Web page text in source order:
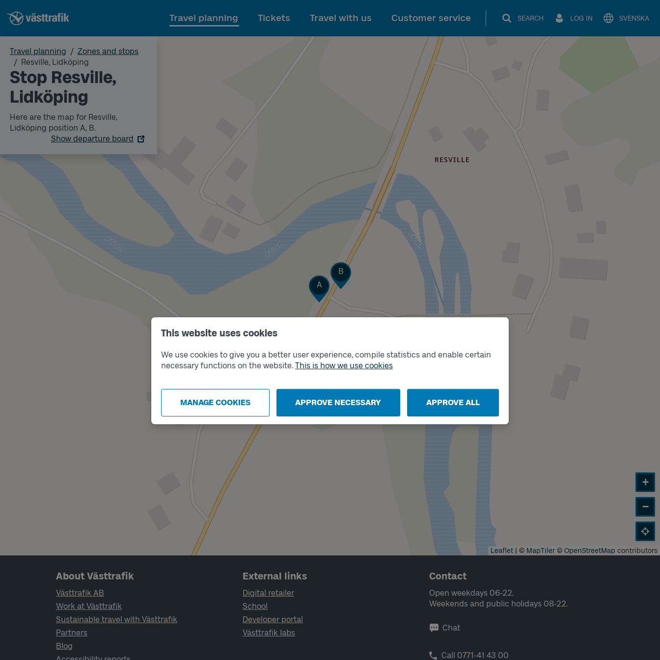
This website uses cookies
We use cookies to give you a better user experience, compile statistics and enable certain
necessary functions on the website. This is how we use cookies
MANAGE COOKIES APPROVE NECESSARY APPROVE ALL
To main content
Travel planning Tickets Travel with us Customer service SEARCH LOG IN SVENSKA
Travel planning
Zones and stops
Resville, Lidköping
Stop Resville,
Lidköping
Here are the map for Resville,
Lidköping position A, B.
Show departure board
Track
A
Track
B
+
−
Leaflet | © MapTiler© OpenStreetMap contributors
Page footer navigation
About Västtrafik
Västtrafik AB
Work at Västtrafik
Sustainable travel with Västtrafik
Partners
Blog
External links
Digital retailer
School
Developer portal
Västtrafik labs
Contact
Open weekdays 06-22.
Weekends and public holidays 08-22.
Chat
Call 0771-41 43 00